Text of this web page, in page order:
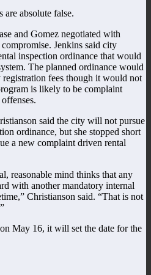
are absolute false.
and Gomez negotiated with
Jenkins said city
inspection ordinance that would
The planned ordinance would
fees though it would not
is likely to be complaint
said the city will not pursue
ordinance, but she stopped short
a new complaint driven rental
reasonable mind thinks that any
with another mandatory internal
Christianson said. “That is not
May 16, it will set the date for the